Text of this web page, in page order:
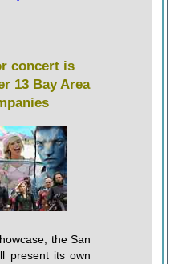
concert is
13 Bay Area
the San
present its own